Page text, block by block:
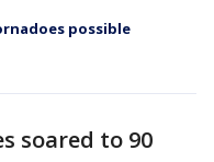
possible
soared to 90